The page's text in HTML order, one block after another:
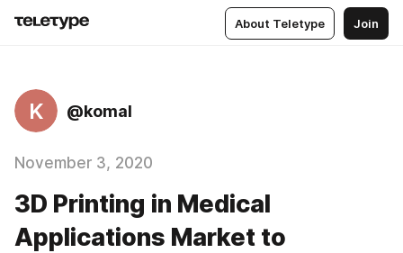
About Teletype Join
K @komal
November 3, 2020
3D Printing in Medical
Applications Market to